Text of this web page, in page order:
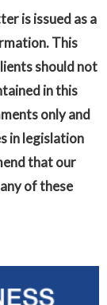
is issued as a
This
should not
in this
only and
in legislation
that our
of these